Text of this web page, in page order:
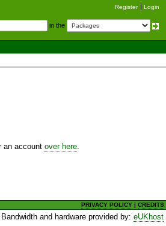
Register Login
in the
an account over here
PRIVACY POLICY |CREDITS
Bandwidth and hardware provided by:eUKhost